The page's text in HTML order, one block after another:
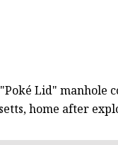
Lid" manhole
home after